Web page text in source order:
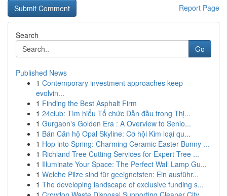
Report Page
Search
Go
Published News
1 Contemporary investment approaches keep
evolvin...
1 Finding the Best Asphalt Firm
1 24club: Tìm hiểu Tổ chức Dẫn đầu trong Thị...
1 Gurgaon's Golden Era : A Overview to Senio...
1 Bán Căn hộ Opal Skyline: Cơ hội Kim loại qu...
1 Hop into Spring: Charming Ceramic Easter Bunny ...
1 Richland Tree Cutting Services for Expert Tree ...
1 Illuminate Your Space: The Perfect Wall Lamp Gu...
1 Welche Pilze sind für geeignetsten: Ein ausführ...
1 The developing landscape of exclusive funding s...